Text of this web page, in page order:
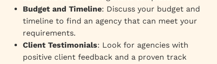
Budget and Timeline: Discuss your budget and
timeline to find an agency that can meet your
requirements.
Client Testimonials: Look for agencies with
positive client feedback and a proven track